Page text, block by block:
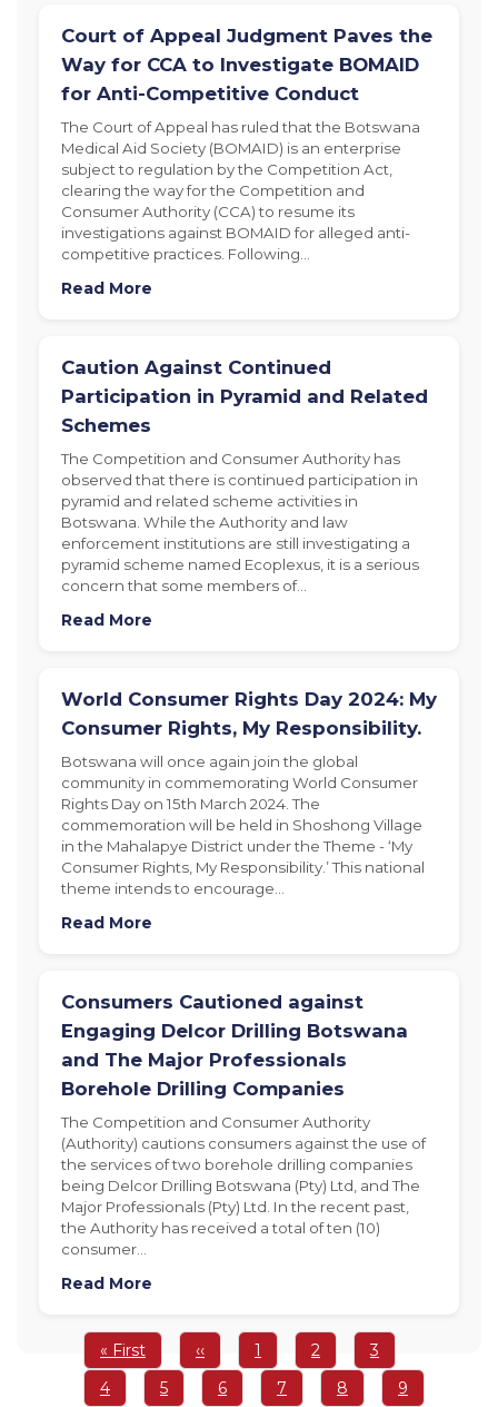
Court of Appeal Judgment Paves the
Way for CCA to Investigate BOMAID
for Anti-Competitive Conduct
The Court of Appeal has ruled that the Botswana
Medical Aid Society (BOMAID) is an enterprise
subject to regulation by the Competition Act,
clearing the way for the Competition and
Consumer Authority (CCA) to resume its
investigations against BOMAID for alleged anti-
competitive practices. Following…
Read More
Caution Against Continued
Participation in Pyramid and Related
Schemes
The Competition and Consumer Authority has
observed that there is continued participation in
pyramid and related scheme activities in
Botswana. While the Authority and law
enforcement institutions are still investigating a
pyramid scheme named Ecoplexus, it is a serious
concern that some members of…
Read More
World Consumer Rights Day 2024: My
Consumer Rights, My Responsibility.
Botswana will once again join the global
community in commemorating World Consumer
Rights Day on 15th March 2024. The
commemoration will be held in Shoshong Village
in the Mahalapye District under the Theme - ‘My
Consumer Rights, My Responsibility.’ This national
theme intends to encourage…
Read More
Consumers Cautioned against
Engaging Delcor Drilling Botswana
and The Major Professionals
Borehole Drilling Companies
The Competition and Consumer Authority
(Authority) cautions consumers against the use of
the services of two borehole drilling companies
being Delcor Drilling Botswana (Pty) Ltd, and The
Major Professionals (Pty) Ltd. In the recent past,
the Authority has received a total of ten (10)
consumer…
Read More
Pagination
First
page
« First
Previous
page
‹‹ Page
1 Page
2 Page
3
Page
4 Page
5 Page
6 Page
7 Page
8 Page
9